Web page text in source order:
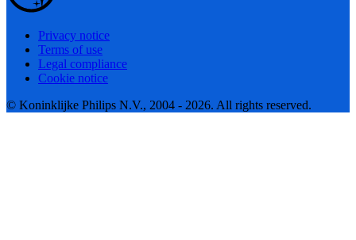
Privacy notice
Terms of use
Legal compliance
Cookie notice
© Koninklijke Philips N.V., 2004 - 2026. All rights reserved.